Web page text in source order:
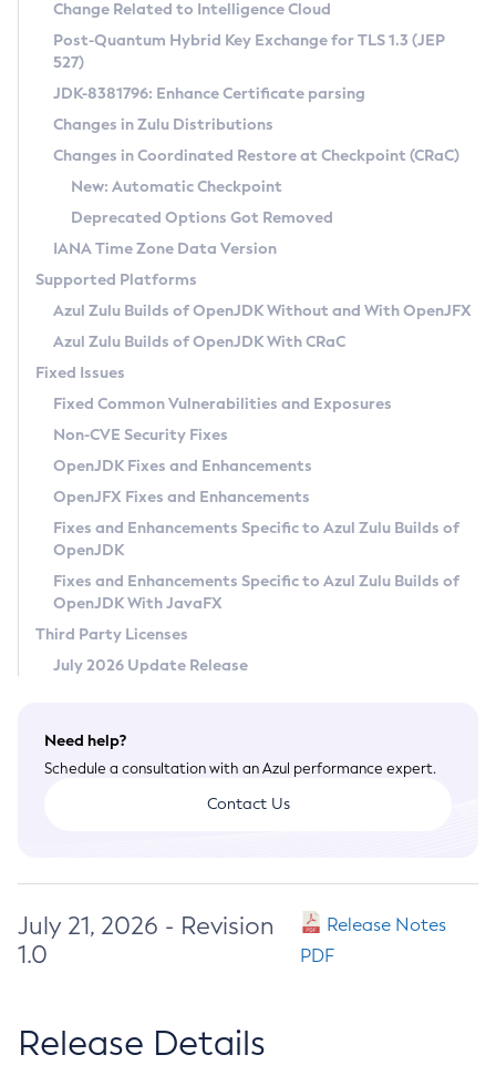
Supported (Zulu SA) on Linux
DEB
RPM
APK
Docker
Chainguard Docker
Free Distribution (Zulu CA) on Linux
DEB
RPM
APK
TAR.GZ
Docker
Paketo Buildpacks
Installing on Windows
Installing on macOS
Using SDKMAN! on Linux and macOS
Using Azul Metadata API
Updating Azul Zulu
Uninstalling Azul Zulu
Windows
macOS
Linux
Other Distributions
Managing Multiple Azul Zulu Versions
Windows
macOS
Linux
CVE and Version Search
CVE Search Tool
CVE History Tool
Version Search Tool
Commercial Compatibility Kit
IcedTea-Web
About IcedTea-Web
Release Notes
Download and Installation
How to Use IcedTea-Web
How to Use Deployment Ruleset
Configuration Options
Detailed Info
Versioning and Naming Conventions
Configuring Security Providers
Migrating Discovery to Metadata API
Timezone Updater
Incubator and Preview Features
Using Java Flight Recorder
FIPS integration in Zulu
Coordinated Restore at Checkpoint
(CRaC)
GC Log Analyzer
Azul Mission Control
Legal Notice
Privacy Policy
Legal
Terms of Use
Change Related to Intelligence Cloud
Post-Quantum Hybrid Key Exchange for TLS 1.3 (JEP
527)
JDK-8381796: Enhance Certificate parsing
Changes in Zulu Distributions
Changes in Coordinated Restore at Checkpoint (CRaC)
New: Automatic Checkpoint
Deprecated Options Got Removed
IANA Time Zone Data Version
Supported Platforms
Azul Zulu Builds of OpenJDK Without and With OpenJFX
Azul Zulu Builds of OpenJDK With CRaC
Fixed Issues
Fixed Common Vulnerabilities and Exposures
Non-CVE Security Fixes
OpenJDK Fixes and Enhancements
OpenJFX Fixes and Enhancements
Fixes and Enhancements Specific to Azul Zulu Builds of
OpenJDK
Fixes and Enhancements Specific to Azul Zulu Builds of
OpenJDK With JavaFX
Third Party Licenses
July 2026 Update Release
Need help?
Schedule a consultation with an Azul performance expert.
Contact Us
July 21, 2026 - Revision
1.0
Release Notes
PDF
Release Details